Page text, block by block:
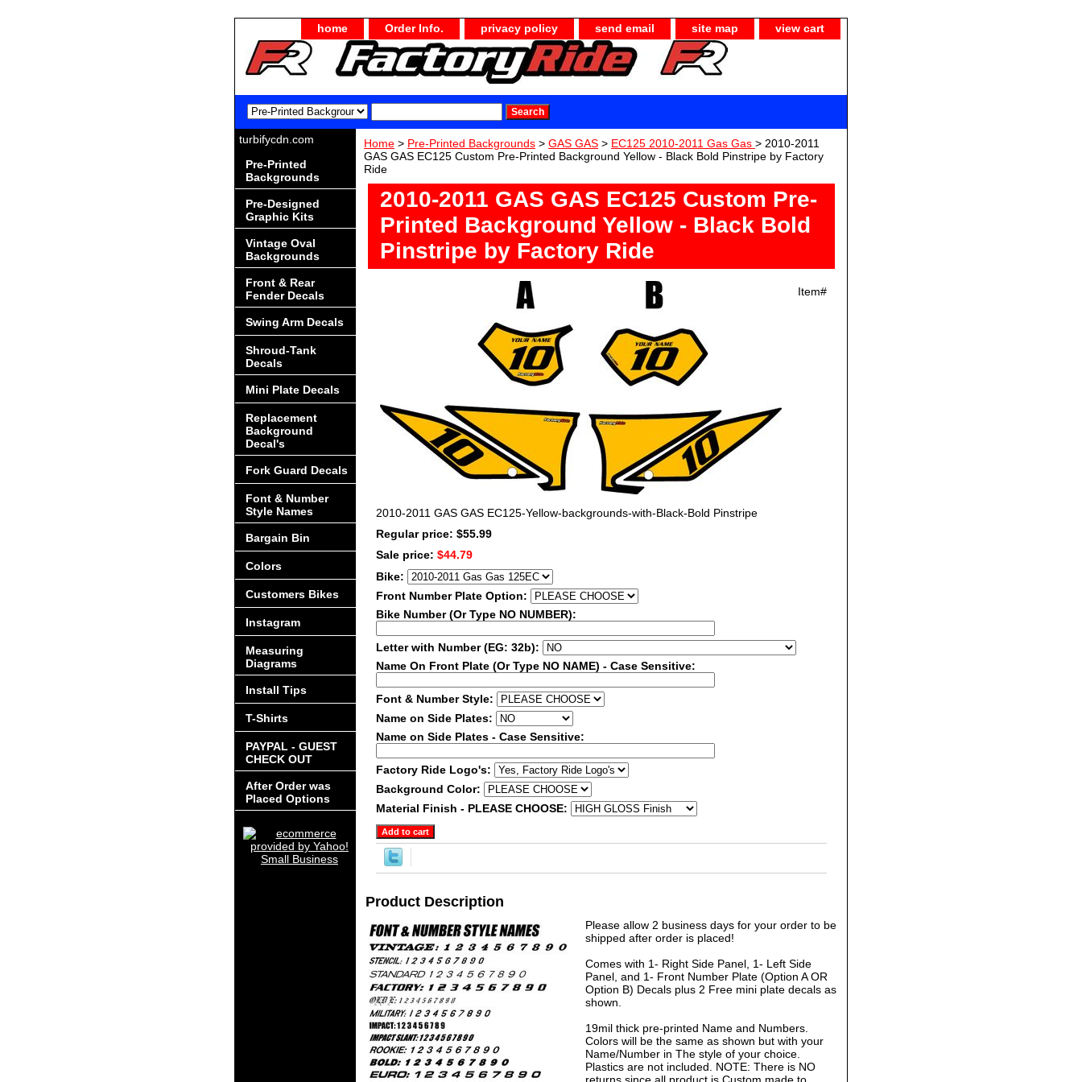
home Order Info. privacy policy send email site map view cart
Home > Pre-Printed Backgrounds > GAS GAS > EC125 2010-2011 Gas Gas > 2010-2011
GAS GAS EC125 Custom Pre-Printed Background Yellow - Black Bold Pinstripe by Factory
Ride
2010-2011 GAS GAS EC125 Custom Pre-
Printed Background Yellow - Black Bold
Pinstripe by Factory Ride
Item#
2010-2011 GAS GAS EC125-Yellow-backgrounds-with-Black-Bold Pinstripe
Regular price: $55.99
Sale price: $44.79
Bike:
Front Number Plate Option:
Bike Number (Or Type NO NUMBER):
Letter with Number (EG: 32b):
Name On Front Plate (Or Type NO NAME) - Case Sensitive:
Font & Number Style:
Name on Side Plates:
Name on Side Plates - Case Sensitive:
Factory Ride Logo's:
Background Color:
Material Finish - PLEASE CHOOSE:
Product Description
Please allow 2 business days for your order to be
shipped after order is placed!
Comes with 1- Right Side Panel, 1- Left Side
Panel, and 1- Front Number Plate (Option A OR
Option B) Decals plus 2 Free mini plate decals as
shown.
19mil thick pre-printed Name and Numbers.
Colors will be the same as shown but with your
Name/Number in The style of your choice.
Plastics are not included. NOTE: There is NO
turbifycdn.com
Pre-Printed
Backgrounds
Pre-Designed
Graphic Kits
Vintage Oval
Backgrounds
Front & Rear
Fender Decals
Swing Arm Decals
Shroud-Tank
Decals
Mini Plate Decals
Replacement
Background
Decal's
Fork Guard Decals
Font & Number
Style Names
Bargain Bin
Colors
Customers Bikes
Instagram
Measuring
Diagrams
Install Tips
T-Shirts
PAYPAL - GUEST
CHECK OUT
After Order was
Placed Options